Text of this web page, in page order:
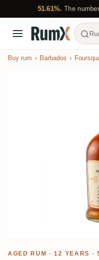
51.61%. The
Buy rum Barbados
AGED RUM · 12 YEARS ·